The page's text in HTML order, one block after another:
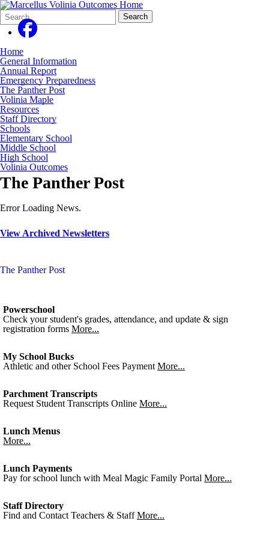
Search
Form
Quick
Search:
Search
Home
General Information
Annual Report
Emergency Preparedness
The Panther Post
Volinia Maple
Resources
Staff Directory
Schools
Elementary School
Middle School
High School
Volinia Outcomes
The Panther Post
Error Loading News.
View Archived Newsletters
The Panther Post
Powerschool
Check your student's grades, attendance, and update & sign
registration forms More...
My School Bucks
Athletic and other School Fees Payment More...
Parchment Transcripts
Request Student Transcripts Online More...
Lunch Menus
More...
Lunch Payments
Pay for school lunch with Meal Magic Family Portal More...
Staff Directory
Find and Contact Teachers & Staff More...